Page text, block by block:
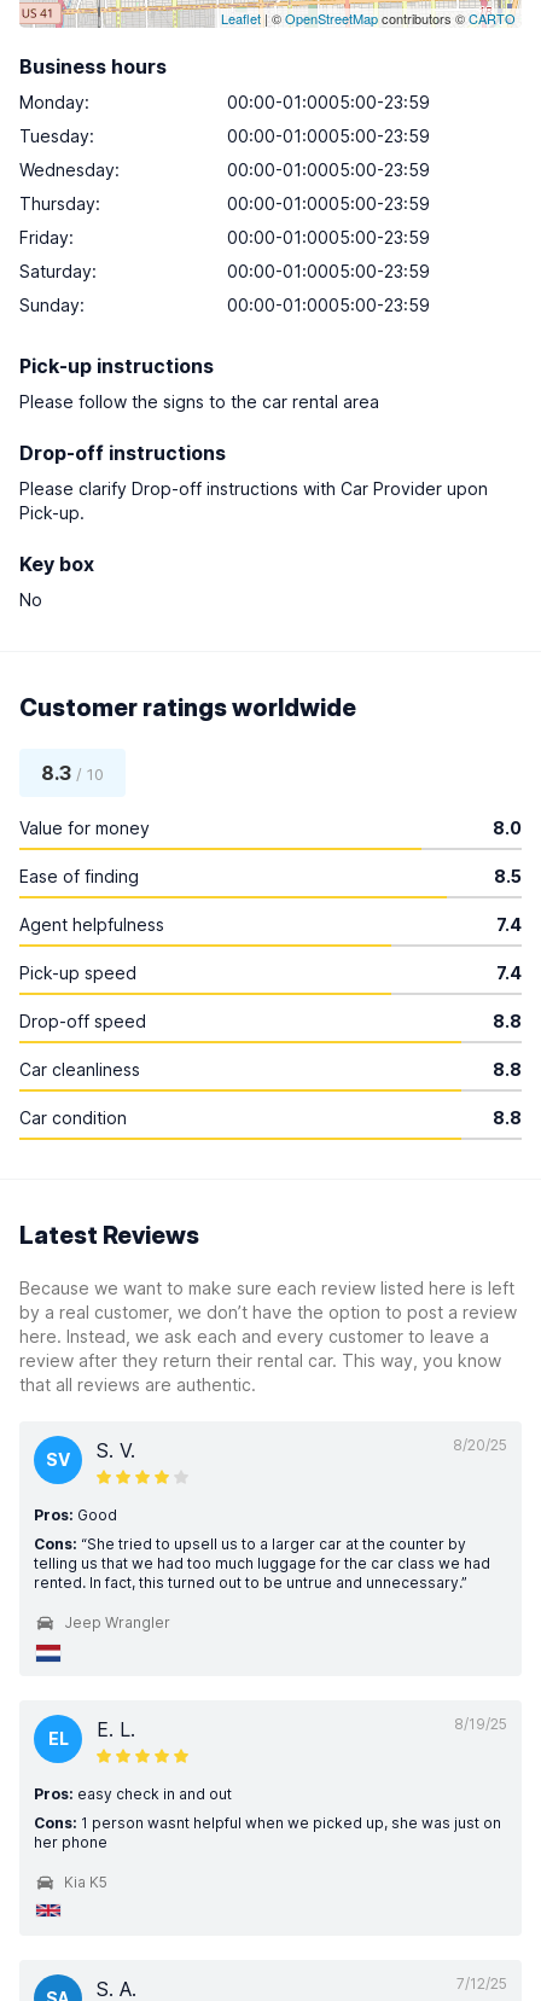
Leaflet| ©OpenStreetMapcontributors ©CARTO
Business hours
Monday:
00:00-01:0005:00-23:59
Tuesday:
00:00-01:0005:00-23:59
Wednesday:
00:00-01:0005:00-23:59
Thursday:
00:00-01:0005:00-23:59
Friday:
00:00-01:0005:00-23:59
Saturday:
00:00-01:0005:00-23:59
Sunday: 00:00-01:0005:00-23:59
Pick-up instructions
Please follow the signs to the car rental area
Drop-off instructions
Please clarify Drop-off instructions with Car Provider upon
Pick-up.
Key box
No
Customer ratings worldwide
8.3 / 10
Value for money 8.0
Ease of finding 8.5
Agent helpfulness 7.4
Pick-up speed 7.4
Drop-off speed 8.8
Car cleanliness 8.8
Car condition 8.8
Latest Reviews
Because we want to make sure each review listed here is left
by a real customer, we don’t have the option to post a review
here. Instead, we ask each and every customer to leave a
review after they return their rental car. This way, you know
that all reviews are authentic.
8/20/25
SV S. V.
Pros: Good
Cons: “She tried to upsell us to a larger car at the counter by
telling us that we had too much luggage for the car class we had
rented. In fact, this turned out to be untrue and unnecessary.”
Jeep Wrangler
8/19/25
EL E. L.
Pros: easy check in and out
Cons: 1 person wasnt helpful when we picked up, she was just on
her phone
Kia K5
7/12/25
S. A.